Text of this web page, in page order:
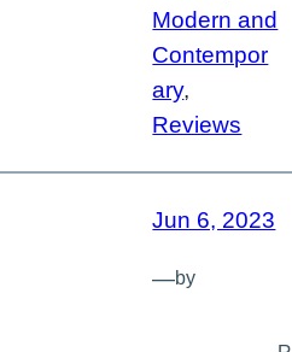
Modern and
Contempor
ary
Reviews
Jun 6, 2023
—by